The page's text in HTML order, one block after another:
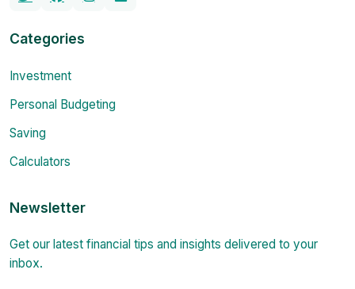
Categories
Investment
Personal Budgeting
Saving
Calculators
Newsletter
Get our latest financial tips and insights delivered to your
inbox.